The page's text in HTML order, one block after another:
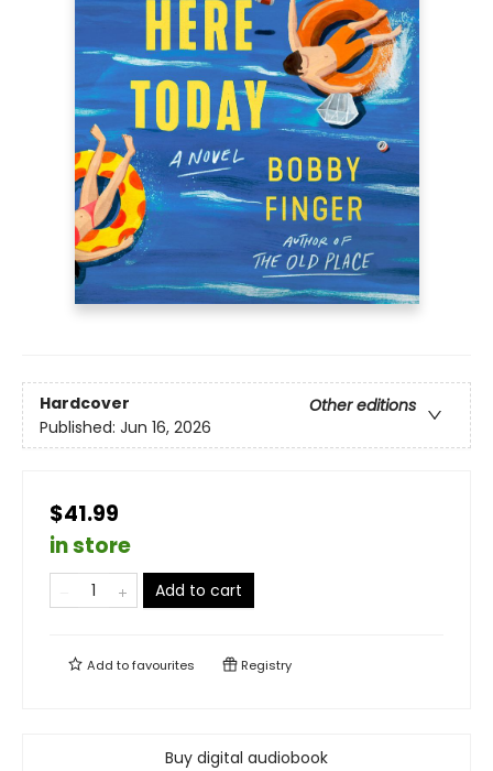
Hardcover
Other editions
Published: Jun 16, 2026
$41.99
in store
Add to cart
Add tofavourites Registry
Buy digital audiobook